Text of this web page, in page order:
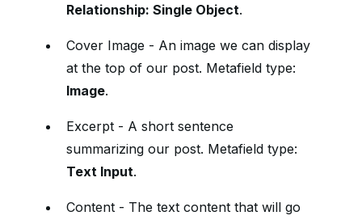
Relationship: Single Object.
Cover Image - An image we can display
at the top of our post. Metafield type:
Image.
Excerpt - A short sentence
summarizing our post. Metafield type:
Text Input.
Content - The text content that will go